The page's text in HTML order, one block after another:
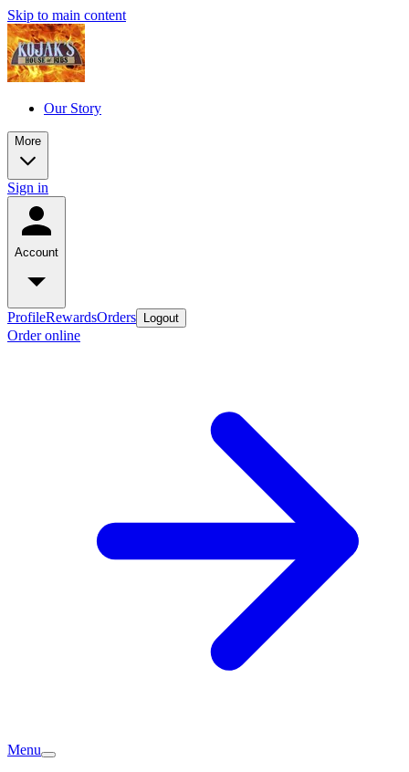
Skip to main content
Our Story
More
Sign in
Account
ProfileRewardsOrders Logout
Order online
Menu